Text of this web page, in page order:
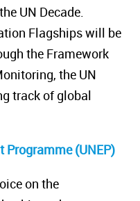
UN Decade.
Flagships will be
the Framework
the UN
track of global
Programme (UNEP)
on the